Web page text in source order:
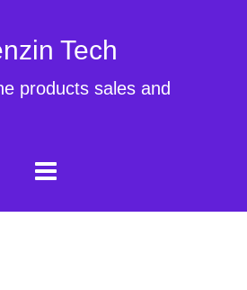
Tech
products sales and